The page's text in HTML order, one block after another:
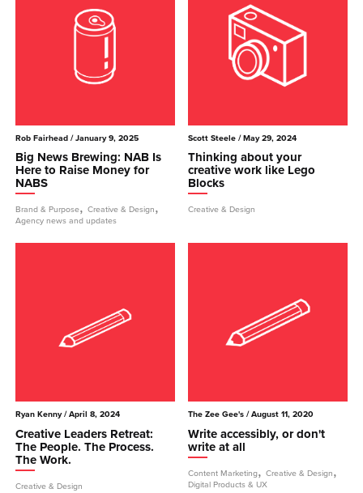
Rob Fairhead / January 9, 2025
Big News Brewing: NAB Is
Here to Raise Money for
NABS
Brand & Purpose, Creative & Design,
Agency news and updates
Scott Steele / May 29, 2024
Thinking about your
creative work like Lego
Blocks
Creative & Design
Ryan Kenny/ April 8, 2024
Creative Leaders Retreat:
The People. The Process.
The Work.
Creative & Design
The Zee Gee's / August 11, 2020
Write accessibly, or don't
write at all
Content Marketing,Creative & Design,
Digital Products & UX